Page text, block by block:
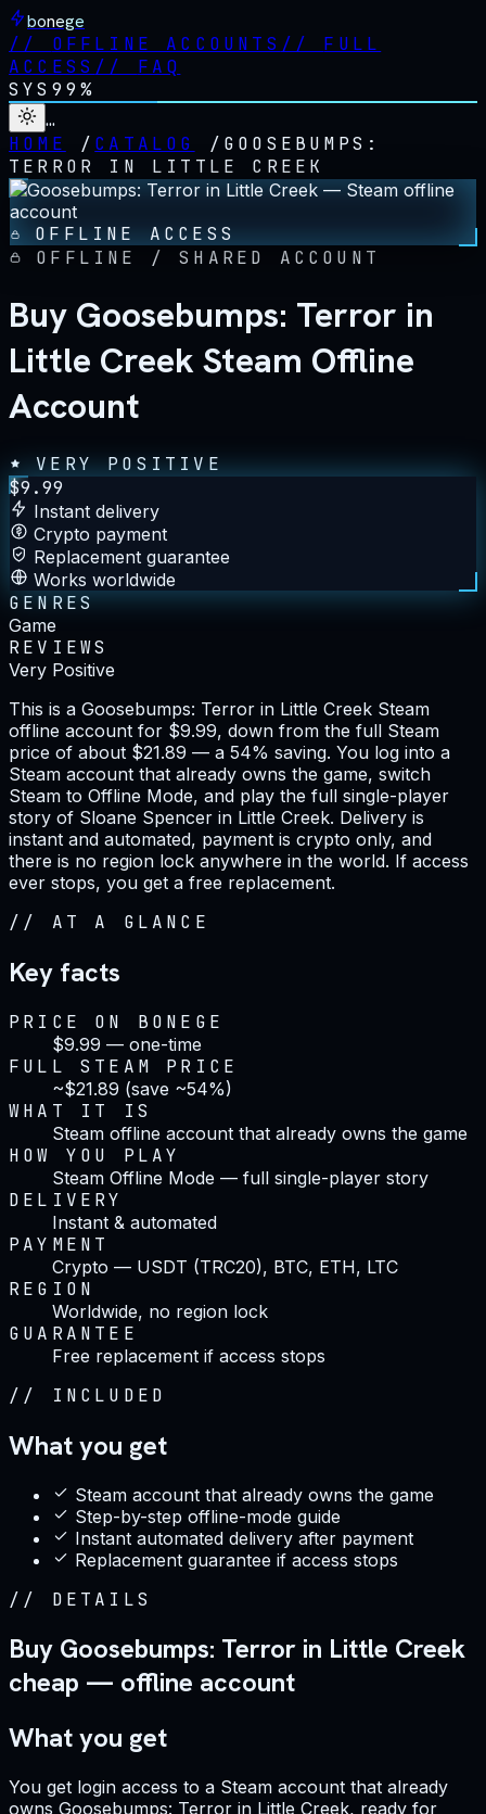
bonege
// OFFLINE ACCOUNTS // FULL
ACCESS // FAQ
SYS 99%
…
HOME
/ CATALOG / GOOSEBUMPS:
TERROR IN LITTLE CREEK
OFFLINE ACCESS
OFFLINE / SHARED ACCOUNT
Buy Goosebumps: Terror in
Little Creek Steam Offline
Account
VERY POSITIVE
$9.99
Instant delivery
Crypto payment
Replacement guarantee
Works worldwide
GENRES
Game
REVIEWS
Very Positive
This is a Goosebumps: Terror in Little Creek Steam
offline account for $9.99, down from the full Steam
price of about $21.89 — a 54% saving. You log into a
Steam account that already owns the game, switch
Steam to Offline Mode, and play the full single-player
story of Sloane Spencer in Little Creek. Delivery is
instant and automated, payment is crypto only, and
there is no region lock anywhere in the world. If access
ever stops, you get a free replacement.
// AT A GLANCE
Key facts
PRICE ON BONEGE
$9.99 — one-time
FULL STEAM PRICE
~$21.89 (save ~54%)
WHAT IT IS
Steam offline account that already owns the game
HOW YOU PLAY
Steam Offline Mode — full single-player story
DELIVERY
Instant & automated
PAYMENT
Crypto — USDT (TRC20), BTC, ETH, LTC
REGION
Worldwide, no region lock
GUARANTEE
Free replacement if access stops
// INCLUDED
What you get
Steam account that already owns the game
Step-by-step offline-mode guide
Instant automated delivery after payment
Replacement guarantee if access stops
// DETAILS
Buy Goosebumps: Terror in Little Creek
cheap — offline account
What you get
You get login access to a Steam account that already
owns Goosebumps: Terror in Little Creek, ready for